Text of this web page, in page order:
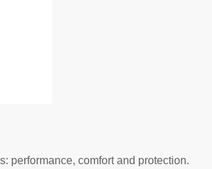
performance, comfort and protection.